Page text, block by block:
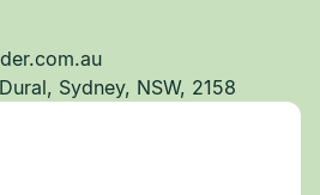
Sydney, NSW, 2158